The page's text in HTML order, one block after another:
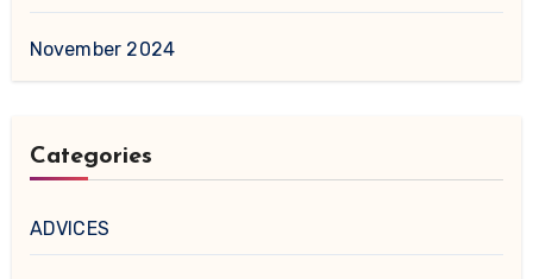
November 2024
Categories
ADVICES